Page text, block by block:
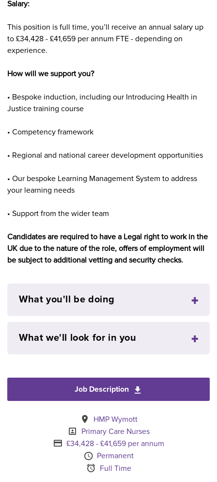
Salary:
This position is full time, you’ll receive an annual salary up
to £34,428 - £41,659 per annum FTE - depending on
experience.
How will we support you?
• Bespoke induction, including our Introducing Health in
Justice training course
• Competency framework
• Regional and national career development opportunities
• Our bespoke Learning Management System to address
your learning needs
• Support from the wider team
Candidates are required to have a Legal right to work in the
UK due to the nature of the role, offers of employment will
be subject to additional vetting and security checks.
What you'll be doing
What we'll look for in you
Job Description
All Locations
HMP Wymott
Specialism
Primary Care Nurses
Advertising Salary
£34,428 - £41,659 per annum
Vacancy Type
Permanent
Schedule Type
Full Time